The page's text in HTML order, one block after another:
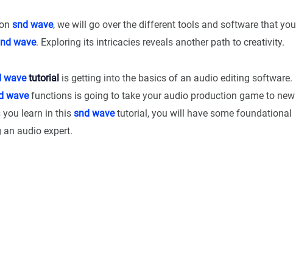
snd wave, we will go over the different tools and software that you
wave. Exploring its intricacies reveals another path to creativity.
wavetutorial is getting into the basics of an audio editing software.
wavefunctions is going to take your audio production game to new
you learn in this snd wavetutorial, you will have some foundational
audio expert.